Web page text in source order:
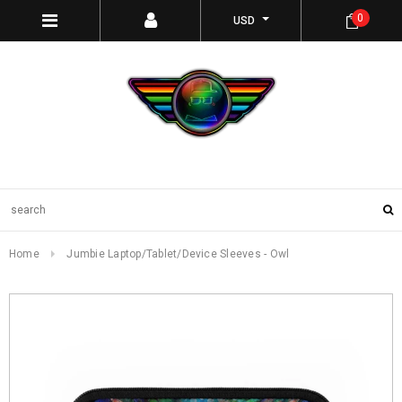
USD 0
Home Jumbie Laptop/Tablet/Device Sleeves - Owl